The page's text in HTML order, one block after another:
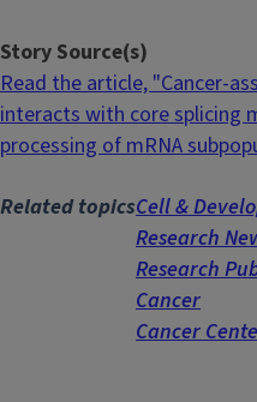
Story Source(s)
Read the article, "Cancer-
interacts with core splicing
processing of mRNA
Related topicsCell &
Research
Research
Cancer
Cancer